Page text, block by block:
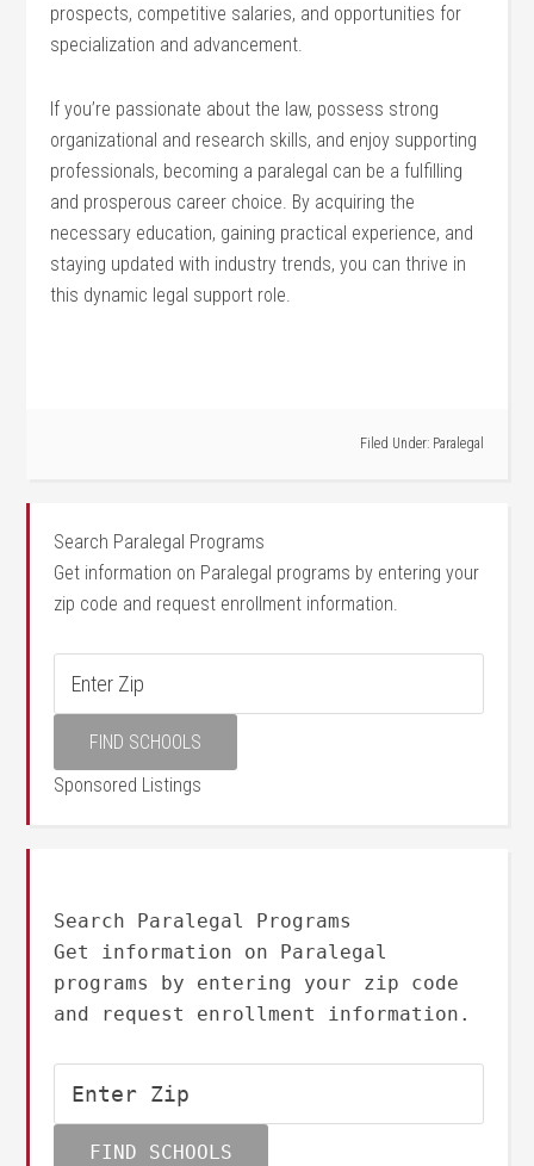
prospects, competitive salaries, and opportunities for
specialization and advancement.
If you’re passionate about the law, possess strong
organizational⁤ and research skills, and enjoy supporting
professionals, becoming a paralegal can be a ⁢fulfilling
and prosperous career choice. By⁢ acquiring the
⁤necessary education,‌ gaining practical experience, and
staying updated with industry trends, you can thrive in
this dynamic legal support role.
Filed Under: Paralegal
Search Paralegal Programs
Get information on Paralegal programs by entering your
zip code and request enrollment information.
Sponsored Listings
Search Paralegal Programs
Get information on Paralegal
programs by entering your zip code
and request enrollment information.